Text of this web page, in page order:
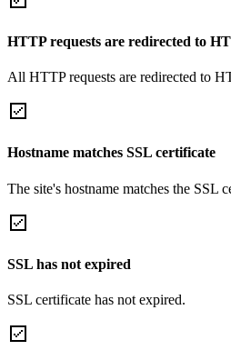
HTTP requests are redirected to
All HTTP requests are redirected to
Hostname matches SSL certificate
The site's hostname matches the SSL
SSL has not expired
SSL certificate has not expired.